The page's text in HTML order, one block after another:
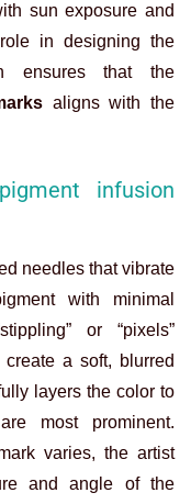
sun exposure and
in designing the
ensures that the
aligns with the
infusion
needles that vibrate
with minimal
or “pixels”
a soft, blurred
layers the color to
most prominent.
varies, the artist
and angle of the